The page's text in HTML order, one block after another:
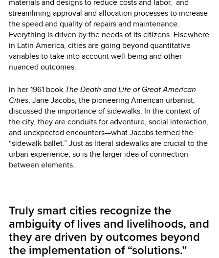
streamlining approval and allocation processes to increase
the speed and quality of repairs and maintenance.
Everything is driven by the needs of its citizens. Elsewhere
in Latin America, cities are going beyond quantitative
variables to take into account well-being and other
nuanced outcomes.
In her 1961 book The Death and Life of Great American
Cities, Jane Jacobs, the pioneering American urbanist,
discussed the importance of sidewalks. In the context of
the city, they are conduits for adventure, social interaction,
and unexpected encounters—what Jacobs termed the
“sidewalk ballet.” Just as literal sidewalks are crucial to the
urban experience, so is the larger idea of connection
between elements.
Truly smart cities recognize the
ambiguity of lives and livelihoods, and
they are driven by outcomes beyond
the implementation of “solutions.”